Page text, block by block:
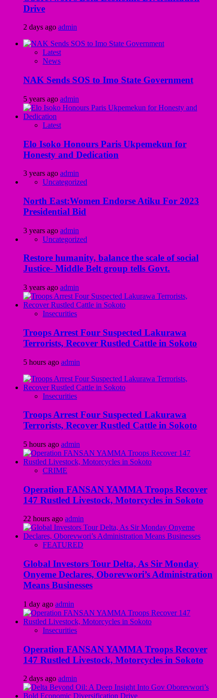
Drive
2 days ago admin
Latest
News
NAK Sends SOS to Imo State Government
5 years ago admin
Latest
Elo Isoko Honours Paris Ukpemekun for
Honesty and Dedication
3 years ago admin
Uncategorized
North East:Women Endorse Atiku For 2023
Presidential Bid
3 years ago admin
Uncategorized
Restore humanity, balance the scale of social
Justice- Middle Belt group tells Govt.
3 years ago admin
Insecurities
Troops Arrest Four Suspected Lakurawa
Terrorists, Recover Rustled Cattle in Sokoto
5 hours ago admin
Insecurities
Troops Arrest Four Suspected Lakurawa
Terrorists, Recover Rustled Cattle in Sokoto
5 hours ago admin
CRIME
Operation FANSAN YAMMA Troops Recover
147 Rustled Livestock, Motorcycles in Sokoto
22 hours ago admin
FEATURED
Global Investors Tour Delta, As Sir Monday
Onyeme Declares, Oborevwori’s Administration
Means Businesses
1 day ago admin
Insecurities
Operation FANSAN YAMMA Troops Recover
147 Rustled Livestock, Motorcycles in Sokoto
2 days ago admin